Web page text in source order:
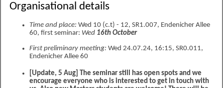
Organisational details
Time and place: Wed 10 (c.t) - 12, SR1.007, Endenicher Allee
60, first seminar: Wed 16th October
First preliminary meeting: Wed 24.07.24, 16:15, SR0.011,
Endenicher Allee 60
[Update, 5 Aug] The seminar still has open spots and we
encourage everyone who is interested to get in touch with